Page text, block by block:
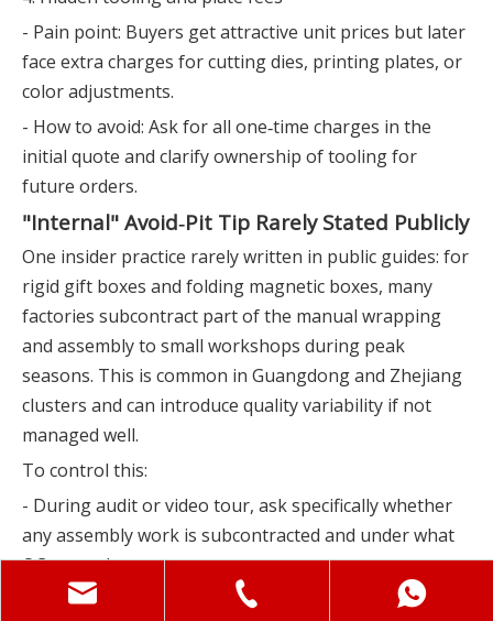
- Pain point: Buyers get attractive unit prices but later
face extra charges for cutting dies, printing plates, or
color adjustments.
- How to avoid: Ask for all one‑time charges in the
initial quote and clarify ownership of tooling for
future orders.
"Internal" Avoid‑Pit Tip Rarely Stated Publicly
One insider practice rarely written in public guides: for
rigid gift boxes and folding magnetic boxes, many
factories subcontract part of the manual wrapping
and assembly to small workshops during peak
seasons. This is common in Guangdong and Zhejiang
clusters and can introduce quality variability if not
managed well.
To control this:
- During audit or video tour, ask specifically whether
any assembly work is subcontracted and under what
QC controls.
- Require that final inspection (and ideally in‑line